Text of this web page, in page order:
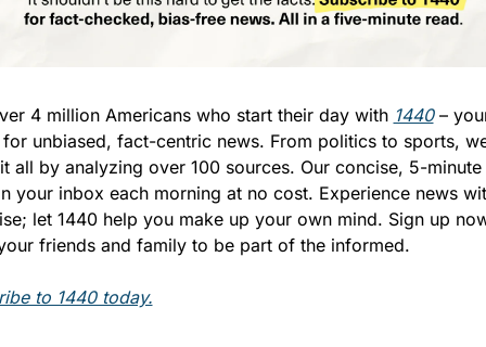
4 million Americans who start their day with 1440 –
unbiased, fact-centric news. From politics to sports,
all by analyzing over 100 sources. Our concise, 5-minute
your inbox each morning at no cost. Experience news
let 1440 help you make up your own mind. Sign up
friends and family to be part of the informed.
to 1440 today.